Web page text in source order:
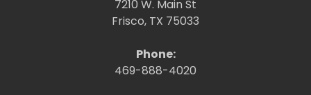
7210 W. Main St
Frisco, TX 75033
Phone:
469-888-4020